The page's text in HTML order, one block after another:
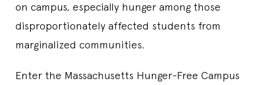
on campus, especially hunger among those
disproportionately affected students from
marginalized communities.
Enter the Massachusetts Hunger-Free Campus